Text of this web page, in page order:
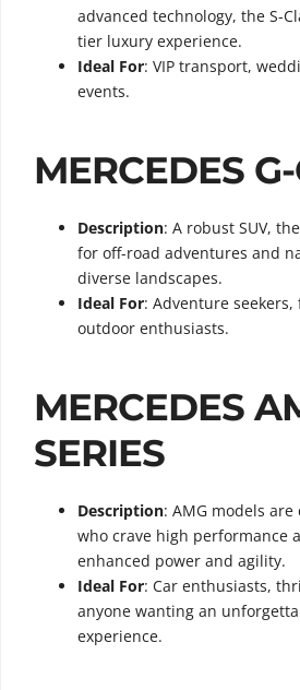
advanced technology, the S-
tier luxury experience.
Ideal For: VIP transport,
events.
MERCEDES
Description: A robust SUV,
for off-road adventures and
diverse landscapes.
Ideal For: Adventure
outdoor enthusiasts.
MERCEDES
SERIES
Description: AMG models
who crave high performance
enhanced power and agility.
Ideal For: Car enthusiasts,
anyone wanting an
experience.